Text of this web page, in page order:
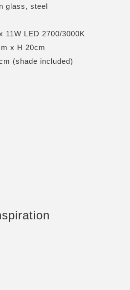
glass, steel
11W LED 2700/3000K
x H 20cm
(shade included)